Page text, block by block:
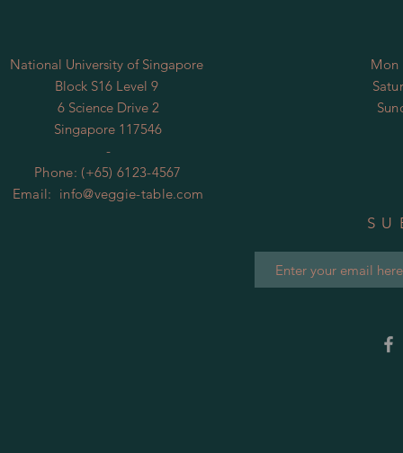
National University of Singapore
​Block S16 Level 9
6 Science Drive 2
Singapore 117546
-
Phone: (+65) 6123-4567
Email: info@veggie-table.com
Mon